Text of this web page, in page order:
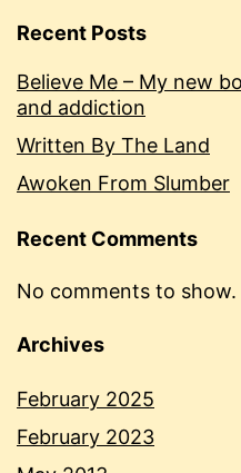
Recent Posts
Believe Me – My new
and addiction
Written By The Land
Awoken From Slumber
Recent Comments
No comments to show.
Archives
February 2025
February 2023